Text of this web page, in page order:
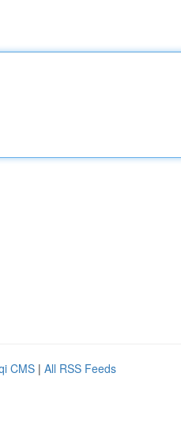
CMS | All RSS Feeds